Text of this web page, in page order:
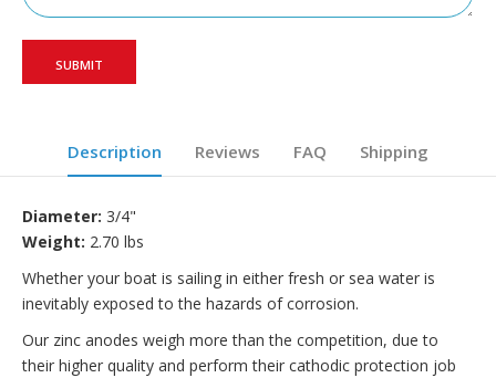
Description Reviews FAQ Shipping
Diameter: 3/4"
Weight: 2.70 lbs
Whether your boat is sailing in either fresh or sea water is
inevitably exposed to the hazards of corrosion.
Our zinc anodes weigh more than the competition, due to
their higher quality and perform their cathodic protection job